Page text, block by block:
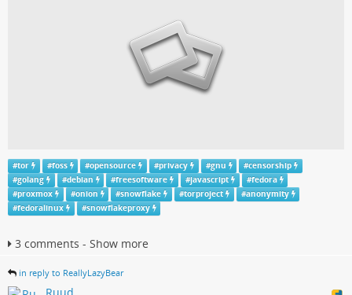
#tor #foss #opensource #privacy #gnu #censorship
#golang #debian #freesoftware #javascript #fedora
#proxmox #onion #snowflake #torproject #anonymity
#fedoralinux #snowflakeproxy
3 comments - Show more
in reply to ReallyLazyBear
Ruud